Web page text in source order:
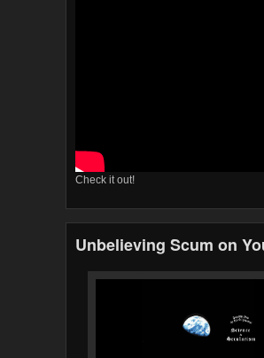
Check it out!
Unbelieving Scum on